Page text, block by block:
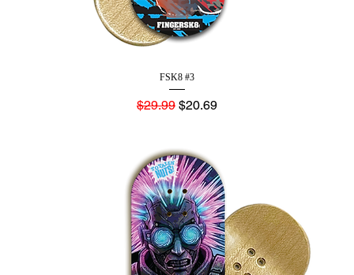
FSK8 #3
Regular Price
$29.99 Sale Price
$20.69